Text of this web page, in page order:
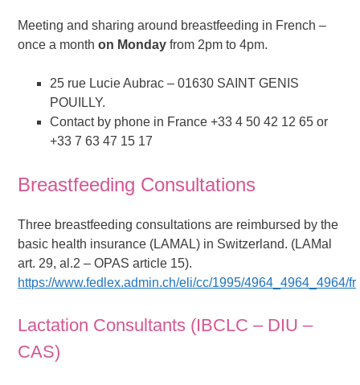
Meeting and sharing around breastfeeding in French –
once a monthon Monday from 2pm to 4pm.
25 rue Lucie Aubrac – 01630 SAINT GENIS
POUILLY.
Contact by phone in France +33 4 50 42 12 65 or
+33 7 63 47 15 17
Breastfeeding Consultations
Three breastfeeding consultations are reimbursed by the
basic health insurance (LAMAL) in Switzerland. (LAMal
art. 29, al.2 – OPAS article 15).
https://www.fedlex.admin.ch/eli/cc/1995/4964_4964_4964/fr
Lactation Consultants (IBCLC – DIU –
CAS)